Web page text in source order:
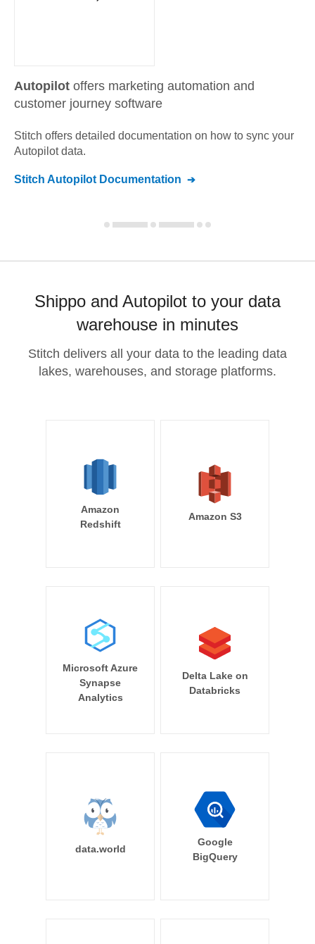
Autopilot offers marketing automation and
customer journey software
Stitch offers detailed documentation on how to sync your
Autopilotdata.
Stitch Autopilot Documentation
Shippo and Autopilot to your data
warehouse in minutes
Stitch delivers all your data to the leading data
lakes, warehouses, and storage platforms.
Amazon
Redshift
Amazon S3
Microsoft Azure
Synapse
Analytics
Delta Lake on
Databricks
data.world
Google
BigQuery